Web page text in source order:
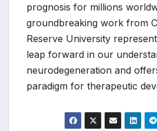
prognosis for millions
groundbreaking work from
Reserve University
leap forward in our
neurodegeneration and
paradigm for therapeutic